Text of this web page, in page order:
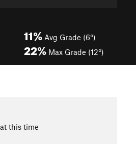
11% Avg Grade (6°)
22% Max Grade (12°)
this time